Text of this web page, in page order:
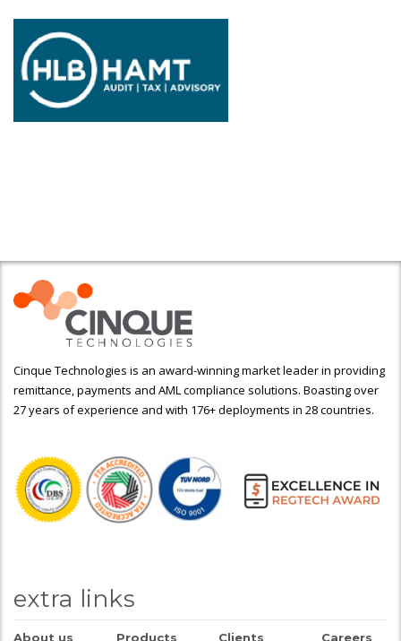
Cinque Technologies is an award-winning market leader in providing
remittance, payments and AML compliance solutions. Boasting over
27 years of experience and with 176+ deployments in 28 countries.
extra links
About us Products Clients Careers